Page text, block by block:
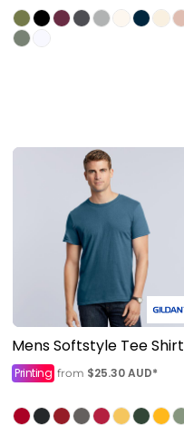
Mens Softstyle Tee Shirt
Printing from $25.30AUD*